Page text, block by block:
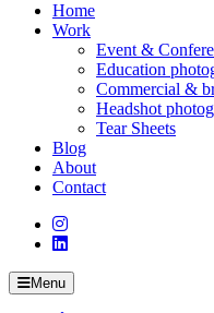
Home
Work
Event &
Education
Commercial &
Headshot
Tear Sheets
Blog
About
Contact
Menu